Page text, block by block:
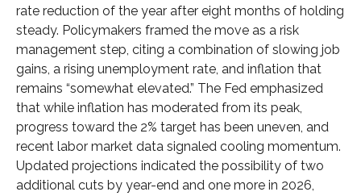
rate reduction of the year after eight months of holding
steady. Policymakers framed the move as a risk
management step, citing a combination of slowing job
gains, a rising unemployment rate, and inflation that
remains “somewhat elevated.” The Fed emphasized
that while inflation has moderated from its peak,
progress toward the 2% target has been uneven, and
recent labor market data signaled cooling momentum.
Updated projections indicated the possibility of two
additional cuts by year-end and one more in 2026,